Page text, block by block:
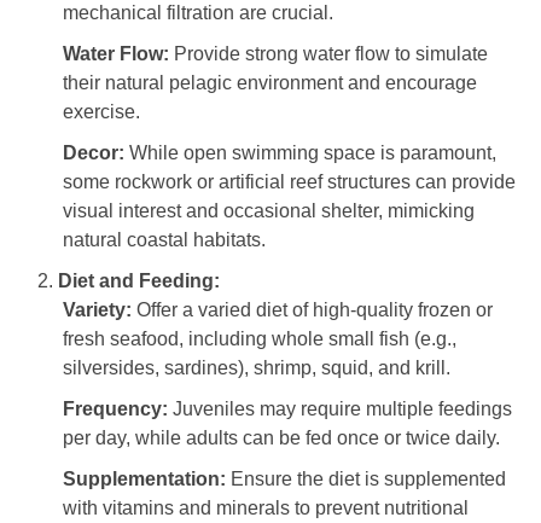
mechanical filtration are crucial.
Water Flow: Provide strong water flow to simulate
their natural pelagic environment and encourage
exercise.
Decor: While open swimming space is paramount,
some rockwork or artificial reef structures can provide
visual interest and occasional shelter, mimicking
natural coastal habitats.
Diet and Feeding:
Variety: Offer a varied diet of high-quality frozen or
fresh seafood, including whole small fish (e.g.,
silversides, sardines), shrimp, squid, and krill.
Frequency: Juveniles may require multiple feedings
per day, while adults can be fed once or twice daily.
Supplementation: Ensure the diet is supplemented
with vitamins and minerals to prevent nutritional